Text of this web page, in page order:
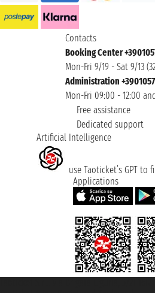
Contacts
Booking Center
Mon-Fri 9/19 - Sat 9/13
Administration
Mon-Fri 09:00 - 12:00
Free assistance
Dedicated support
Artificial Intelligence
use Taoticket’s GPT
Applications